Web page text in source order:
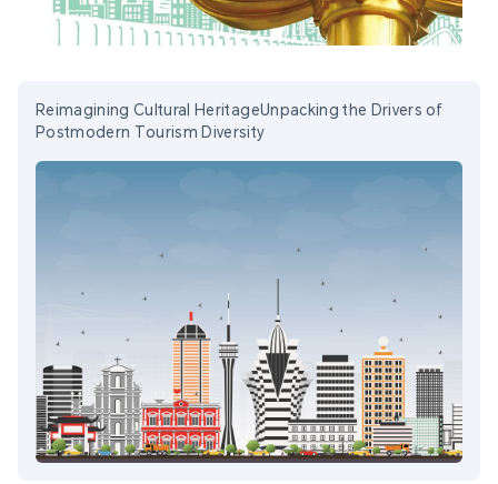
Reimagining Cultural HeritageUnpacking the Drivers of
Postmodern Tourism Diversity